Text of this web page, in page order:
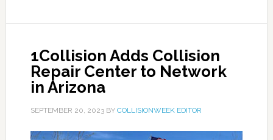
1Collision Adds Collision
Repair Center to Network
in Arizona
SEPTEMBER 20, 2023BY COLLISIONWEEK EDITOR